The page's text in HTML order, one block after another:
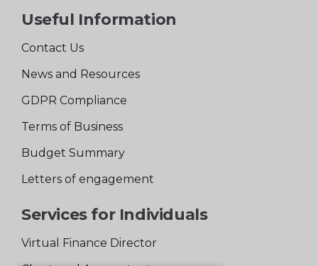
Useful Information
Contact Us
News and Resources
GDPR Compliance
Terms of Business
Budget Summary
Letters of engagement
Services for Individuals
Virtual Finance Director